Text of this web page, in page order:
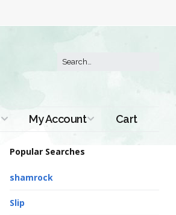
My Account Cart
Popular Searches
shamrock
Slip